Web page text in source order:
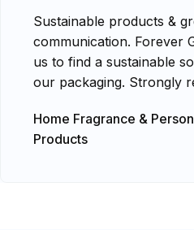
Sustainable products &
communication. Forever
us to find a sustainable
our packaging. Strongly
Home Fragrance &
Products